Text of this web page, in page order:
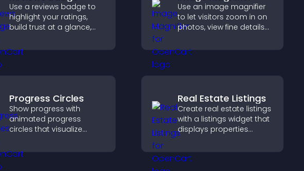
Use a reviews badge to
highlight your ratings,
build trust at a glance,
help increase
conversions across your
Use an image magnifier
to let visitors zoom in on
photos, view fine details
accessible and
informative visual
Progress Circles
Show progress with
animated progress
circles that visualize
achievements, and keep
visitors engaged.
Real Estate Listings
Create real estate listings
with a listings widget that
displays properties
customization, and helps
visitors explore homes